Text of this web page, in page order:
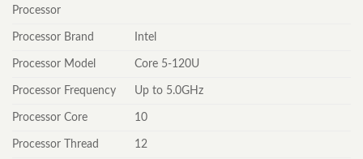
Processor
Processor Brand Intel
Processor Model Core 5-120U
Processor Frequency Up to 5.0GHz
Processor Core 10
Processor Thread 12